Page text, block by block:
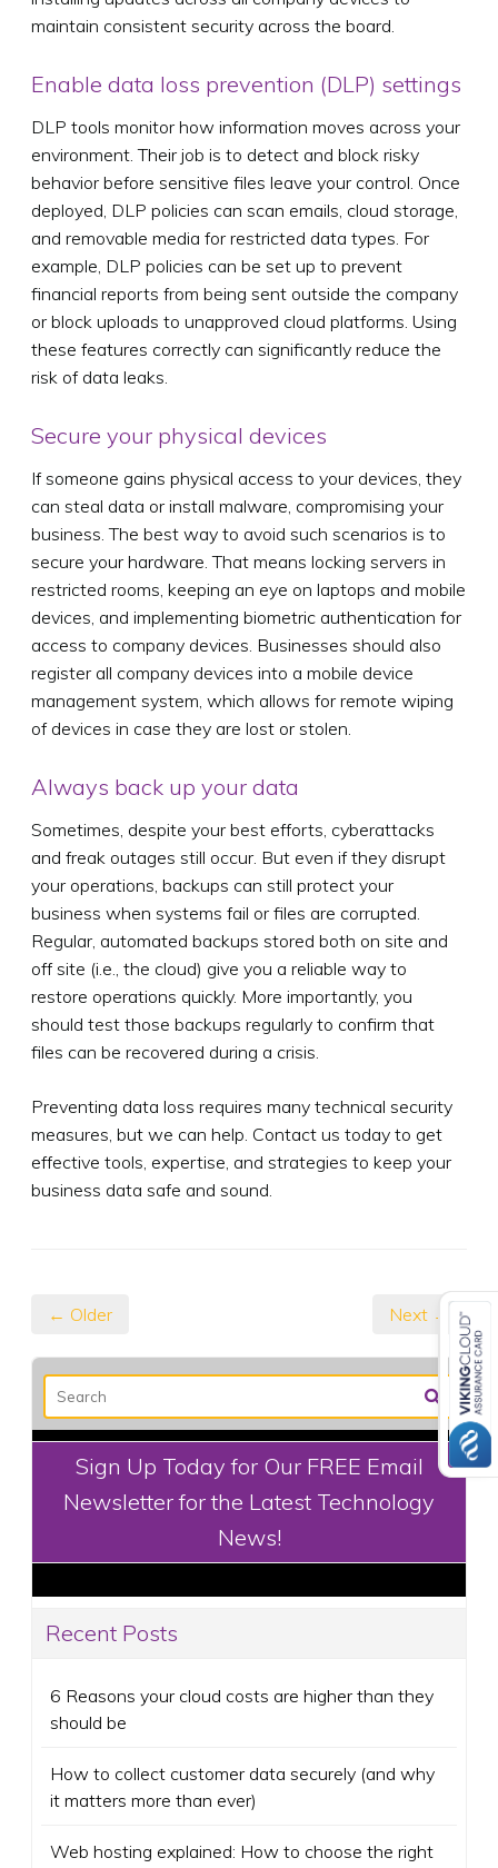
maintain consistent security across the board.
Enable data loss prevention (DLP) settings
DLP tools monitor how information moves across your
environment. Their job is to detect and block risky
behavior before sensitive files leave your control. Once
deployed, DLP policies can scan emails, cloud storage,
and removable media for restricted data types. For
example, DLP policies can be set up to prevent
financial reports from being sent outside the company
or block uploads to unapproved cloud platforms. Using
these features correctly can significantly reduce the
risk of data leaks.
Secure your physical devices
If someone gains physical access to your devices, they
can steal data or install malware, compromising your
business. The best way to avoid such scenarios is to
secure your hardware. That means locking servers in
restricted rooms, keeping an eye on laptops and mobile
devices, and implementing biometric authentication for
access to company devices. Businesses should also
register all company devices into a mobile device
management system, which allows for remote wiping
of devices in case they are lost or stolen.
Always back up your data
Sometimes, despite your best efforts, cyberattacks
and freak outages still occur. But even if they disrupt
your operations, backups can still protect your
business when systems fail or files are corrupted.
Regular, automated backups stored both on site and
off site (i.e., the cloud) give you a reliable way to
restore operations quickly. More importantly, you
should test those backups regularly to confirm that
files can be recovered during a crisis.
Preventing data loss requires many technical security
measures, but we can help. Contact us today to get
effective tools, expertise, and strategies to keep your
business data safe and sound.
← Older Next →
Sign Up Today for Our FREE Email
Newsletter for the Latest Technology
News!
Recent Posts
6 Reasons your cloud costs are higher than they
should be
How to collect customer data securely (and why
it matters more than ever)
Web hosting explained: How to choose the right